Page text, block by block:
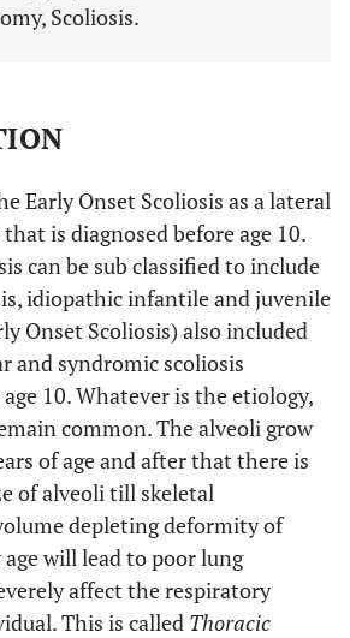
Scoliosis.
Early Onset Scoliosis as a lateral
is diagnosed before age 10.
can be sub classified to include
idiopathic infantile and juvenile
Onset Scoliosis) also included
and syndromic scoliosis
10. Whatever is the etiology,
common. The alveoli grow
of age and after that there is
of alveoli till skeletal
depleting deformity of
will lead to poor lung
affect the respiratory
This is called Thoracic